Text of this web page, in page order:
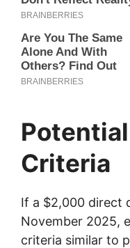
Criteria
If a $2,000 direct
November 2025,
criteria similar to